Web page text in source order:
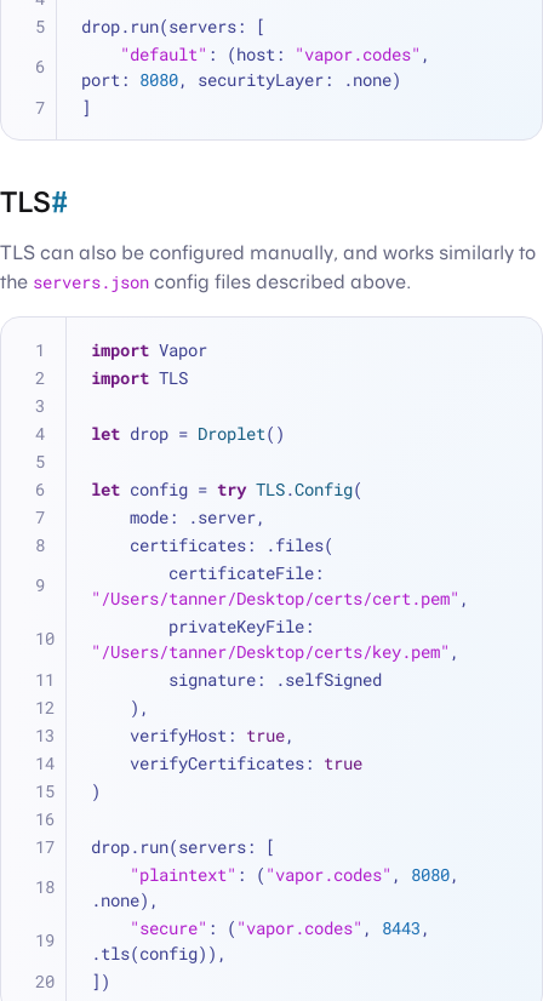
drop.run(servers: [
"default" : (host: "vapor.codes" ,
port: 8080, securityLayer: .none)
]
TLS#
TLS can also be configured manually, and works similarly to
the servers.json config files described above.
import Vapor
import TLS
let drop = Droplet()
let config = try TLS.Config(
    mode: .server,
    certificates: .files(
"/Users/tanner/Desktop/certs/cert.pem" ,
"/Users/tanner/Desktop/certs/key.pem" ,
        signature: .selfSigned
    ),
    verifyHost:
true,
    verifyCertificates:
true
)
drop.run(servers: [
"plaintext" : ( "vapor.codes" , 8080,
.none),
"secure" : ( "vapor.codes" , 8443 ,
.tls(config)),
])